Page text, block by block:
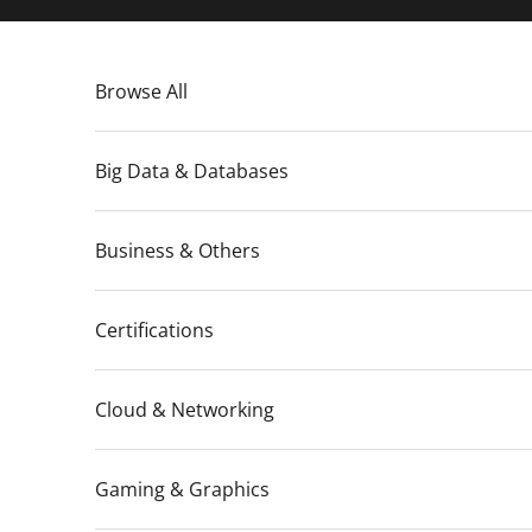
Browse All
Big Data & Databases
Business & Others
Certifications
Cloud & Networking
Gaming & Graphics